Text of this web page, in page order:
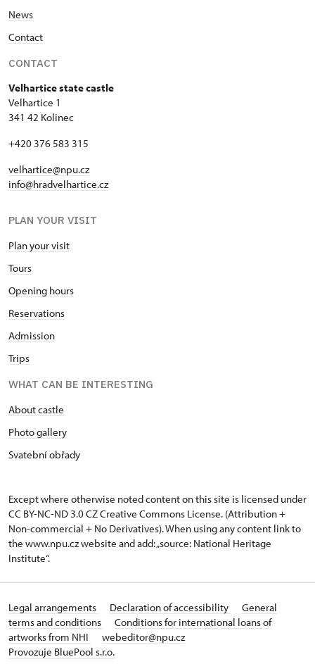
News
Contact
CONTACT
Velhartice state castle
Velhartice 1
341 42 Kolinec
+420 376 583 315
velhartice@npu.cz
info@hradvelhartice.cz
PLAN YOUR VISIT
Plan your visit
Tours
Opening hours
Reservations
Admission
Trips
WHAT CAN BE INTERESTING
About castle
Photo gallery
Svatební obřady
Except where otherwise noted content on this site is licensed under
CC BY-NC-ND 3.0 CZCreative Commons License. (Attribution +
Non-commercial + No Derivatives). When using any content link to
the www.npu.cz website and add: „source: National Heritage
Institute“.
Legal arrangements Declaration of accessibility
General
terms and conditions
Conditions for international loans of
artworks from NHI
webeditor@npu.cz
Provozuje BluePool s.r.o.